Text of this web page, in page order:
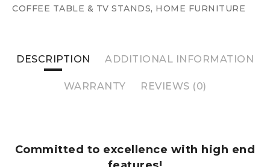
COFFEE TABLE & TV STANDS, HOME FURNITURE
DESCRIPTION ADDITIONAL INFORMATION
WARRANTY REVIEWS (0)
Committed to excellence with high end